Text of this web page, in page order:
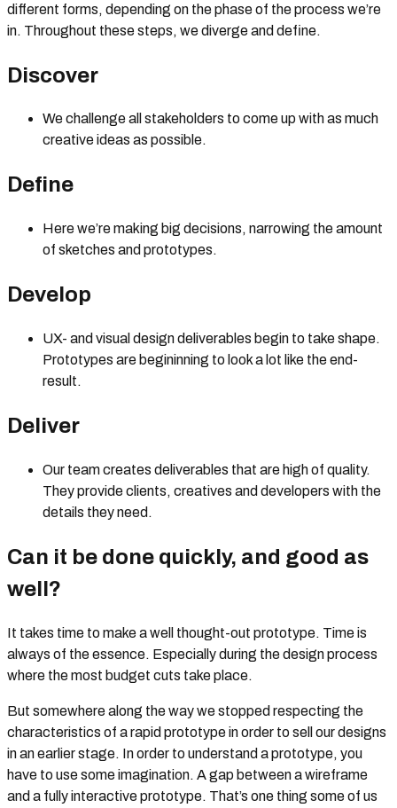
different forms, depending on the phase of the process we’re
in. Throughout these steps, we diverge and define.
Discover
We challenge all stakeholders to come up with as much
creative ideas as possible.
Define
Here we’re making big decisions, narrowing the amount
of sketches and prototypes.
Develop
UX- and visual design deliverables begin to take shape.
Prototypes are begininning to look a lot like the end-
result.
Deliver
Our team creates deliverables that are high of quality.
They provide clients, creatives and developers with the
details they need.
Can it be done quickly, and good as
well?
It takes time to make a well thought-out prototype. Time is
always of the essence. Especially during the design process
where the most budget cuts take place.
But somewhere along the way we stopped respecting the
characteristics of a rapid prototype in order to sell our designs
in an earlier stage. In order to understand a prototype, you
have to use some imagination. A gap between a wireframe
and a fully interactive prototype. That’s one thing some of us